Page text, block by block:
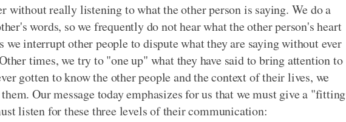
without really listening to what the other person is saying. We do a
words, so we frequently do not hear what the other person's heart
we interrupt other people to dispute what they are saying without ever
times, we try to "one up" what they have said to bring attention to
gotten to know the other people and the context of their lives, we
Our message today emphasizes for us that we must give a "fitting
listen for these three levels of their communication: